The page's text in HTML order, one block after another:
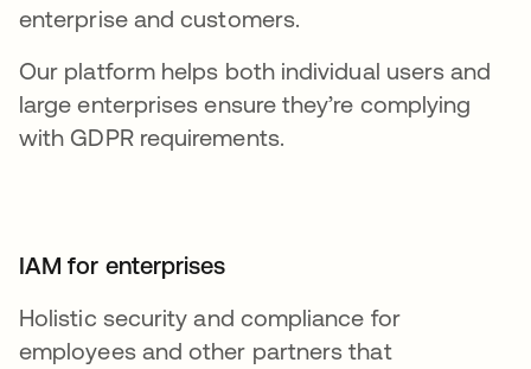
enterprise and customers.
Our platform helps both individual users and
large enterprises ensure they’re complying
with GDPR requirements.
IAM for enterprises
Holistic security and compliance for
employees and other partners that